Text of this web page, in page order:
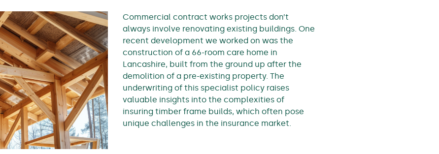
Commercial contract works projects don’t
always involve renovating existing buildings. One
recent development we worked on was the
construction of a 66-room care home in
Lancashire, built from the ground up after the
demolition of a pre-existing property. The
underwriting of this specialist policy raises
valuable insights into the complexities of
insuring timber frame builds, which often pose
unique challenges in the insurance market.